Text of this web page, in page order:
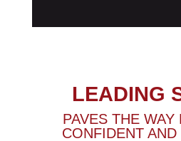
LEADING
PAVES THE
CONFIDENT AND